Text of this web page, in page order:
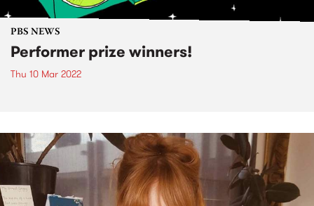
PBS NEWS
Performer prize winners!
Thu 10 Mar 2022